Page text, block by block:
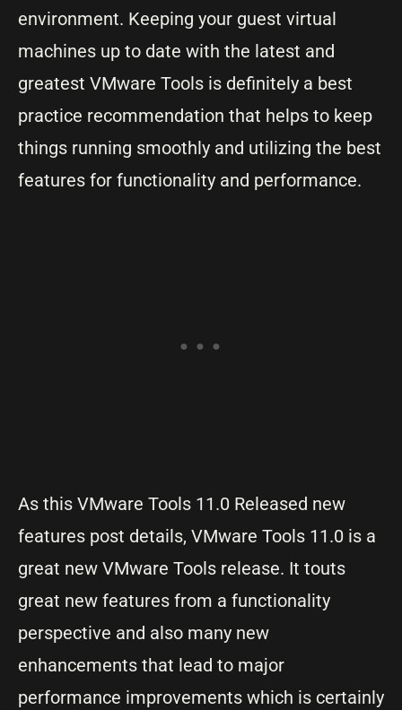
environment. Keeping your guest virtual
machines up to date with the latest and
greatest VMware Tools is definitely a best
practice recommendation that helps to keep
things running smoothly and utilizing the best
features for functionality and performance.
As this VMware Tools 11.0 Released new
features post details, VMware Tools 11.0 is a
great new VMware Tools release. It touts
great new features from a functionality
perspective and also many new
enhancements that lead to major
performance improvements which is certainly